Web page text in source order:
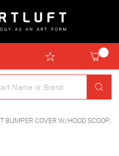
BUMPER COVER W/HOOD SCOOP;